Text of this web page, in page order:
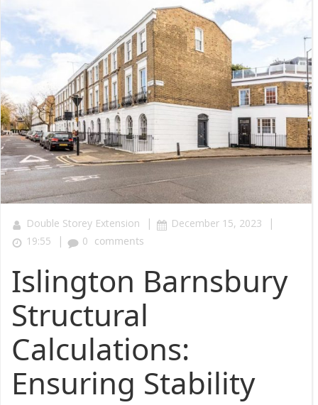
Double Storey Extension | December 15, 2023 |
19:55 | 0 comments
Islington Barnsbury
Structural
Calculations:
Ensuring Stability